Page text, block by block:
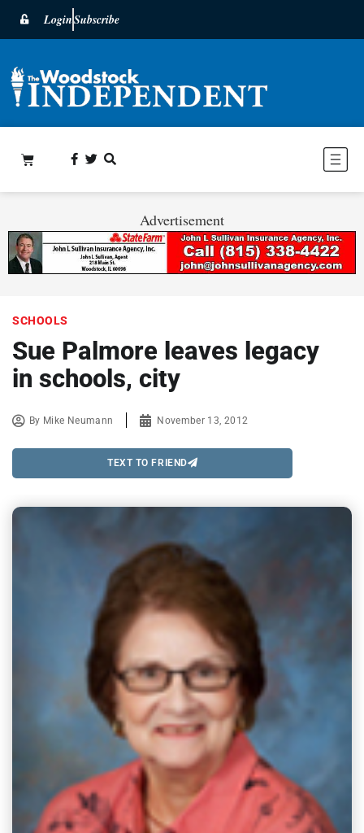
LoginSubscribe
Advertisement
SCHOOLS
Sue Palmore leaves legacy
in schools, city
By Mike Neumann November 13, 2012
TEXT TO FRIEND